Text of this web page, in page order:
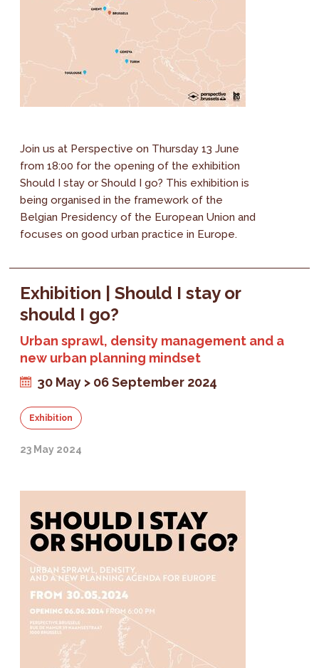
Join us at Perspective on Thursday 13 June
from 18:00 for the opening of the exhibition
Should I stay or Should I go? This exhibition is
being organised in the framework of the
Belgian Presidency of the European Union and
focuses on good urban practice in Europe.
Exhibition | Should I stay or
should I go?
Urban sprawl, density management and a
new urban planning mindset
30 May > 06 September 2024
Exhibition
23 May 2024